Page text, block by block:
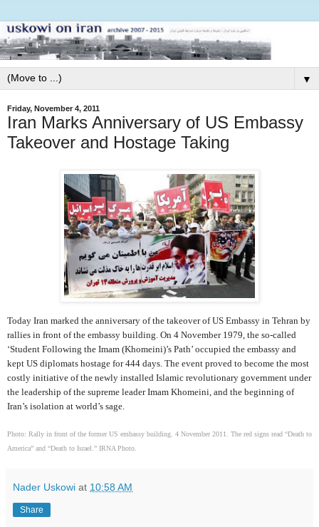
▼
Friday, November 4, 2011
Iran Marks Anniversary of US Embassy
Takeover and Hostage Taking
Today Iran marked the anniversary of the takeover of US Embassy in Tehran by
rallies in front of the embassy building. On 4 November 1979, the so-called
‘Student Following the Imam (Khomeini)’s Path’ occupied the embassy and
kept US diplomats hostage for 444 days. The event proved to become the most
costly initiative of the newly installed Islamic revolutionary government under
the leadership of the supreme leader Imam Khomeini, and the beginning of
Iran’s isolation at world’s sage.
Photo: Rally in front of the former US embassy building. 4 November 2011. The red signs read “Death to
America” and “Death to Israel.” IRNA Photo.
Nader Uskowi at 10:58 AM
Share